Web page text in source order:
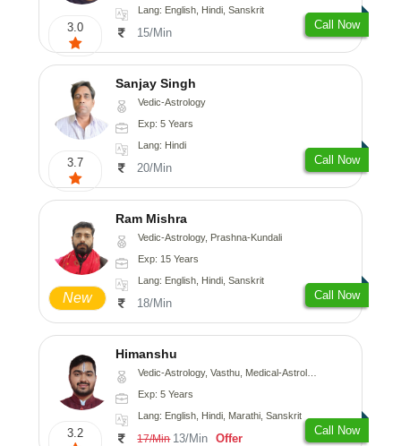
3.0
Lang: English, Hindi, Sanskrit
15/Min
Call Now
3.7
Sanjay Singh
Vedic-Astrology
Exp: 5 Years
Lang: Hindi
20/Min
Call Now
New
Ram Mishra
Vedic-Astrology, Prashna-Kundali
Exp: 15 Years
Lang: English, Hindi, Sanskrit
18/Min
Call Now
3.2
Himanshu
Vedic-Astrology, Vasthu, Medical-Astrology, Prashna-Kundali
Exp: 5 Years
Lang: English, Hindi, Marathi, Sanskrit
17/Min 13/Min Offer
Call Now